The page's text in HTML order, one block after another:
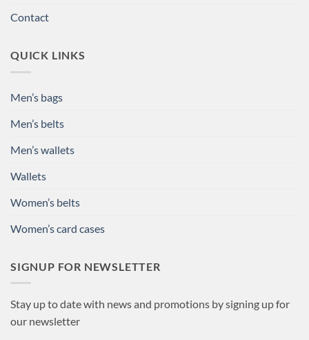
Contact
QUICK LINKS
Men’s bags
Men’s belts
Men’s wallets
Wallets
Women’s belts
Women’s card cases
SIGNUP FOR NEWSLETTER
Stay up to date with news and promotions by signing up for
our newsletter